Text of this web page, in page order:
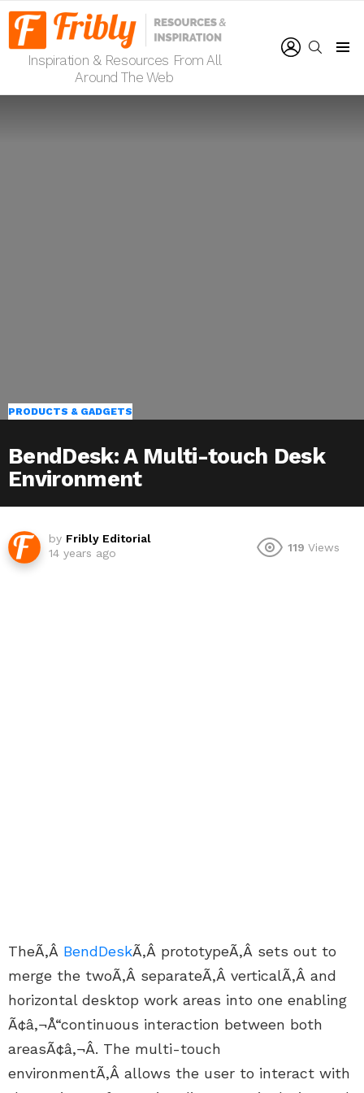
Inspiration & Resources From All
Around The Web
SEARCH
PRODUCTS & GADGETS
BendDesk: A Multi-touch Desk
Environment
by Fribly Editorial
14 years ago
119 Views
TheÃ‚Â BendDeskÃ‚Â prototypeÃ‚Â sets out to
merge the twoÃ‚Â separateÃ‚Â verticalÃ‚Â and
horizontal desktop work areas into one enabling
Ã¢â‚¬Å“continuous interaction between both
areasÃ¢â‚¬Â. The multi-touch
environmentÃ‚Â allows the user to interact with